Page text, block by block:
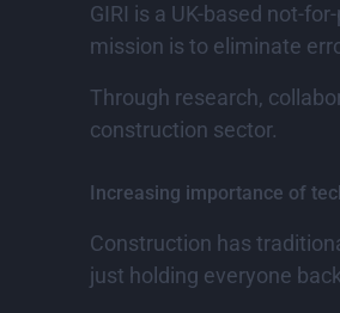
GIRI is a UK-based not-
mission is to eliminate
Through research,
construction sector.
Increasing importance of
Construction has
just holding everyone